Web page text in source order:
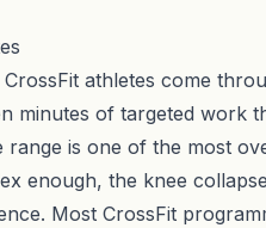
athletes come
minutes of targeted work
range is one of the most
enough, the knee
Most CrossFit